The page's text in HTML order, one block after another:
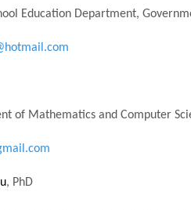
Education Department,
of Mathematics and Computer
, PhD